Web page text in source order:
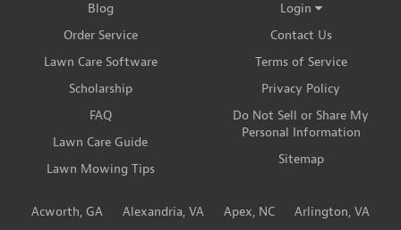
Blog
Order Service
Lawn Care Software
Scholarship
FAQ
Lawn Care Guide
Lawn Mowing Tips
Login
Contact Us
Terms of Service
Privacy Policy
Do Not Sell or Share My
Personal Information
Sitemap
Acworth, GA Alexandria, VA Apex, NC
Arlington, VA